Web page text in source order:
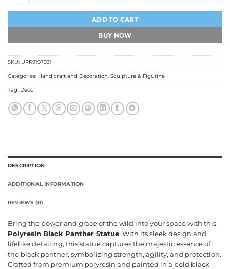
ADD TO CART
BUY NOW
SKU: UPR9197931
Categories: Handicraft and Decoration Sculpture & Figurine
Tag: Decor
DESCRIPTION
ADDITIONAL INFORMATION
REVIEWS (0)
Bring the power and grace of the wild into your space with this
Polyresin Black Panther Statue. With its sleek design and
lifelike detailing, this statue captures the majestic essence of
the black panther, symbolizing strength, agility, and protection.
Crafted from premium polyresin and painted in a bold black